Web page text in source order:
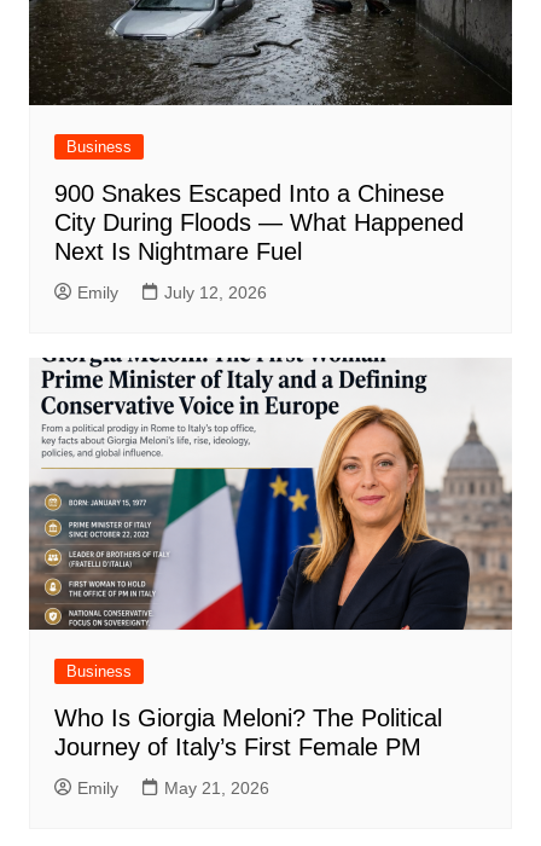
Business
900 Snakes Escaped Into a Chinese
City During Floods — What Happened
Next Is Nightmare Fuel
Emily July 12, 2026
Business
Who Is Giorgia Meloni? The Political
Journey of Italy’s First Female PM
Emily May 21, 2026